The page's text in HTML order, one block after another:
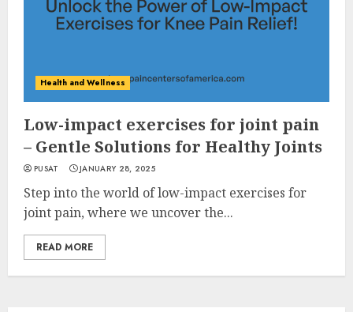
Health and Wellness
Low-impact exercises for joint pain
– Gentle Solutions for Healthy Joints
PUSAT JANUARY 28, 2025
Step into the world of low-impact exercises for
joint pain, where we uncover the...
READ MORE